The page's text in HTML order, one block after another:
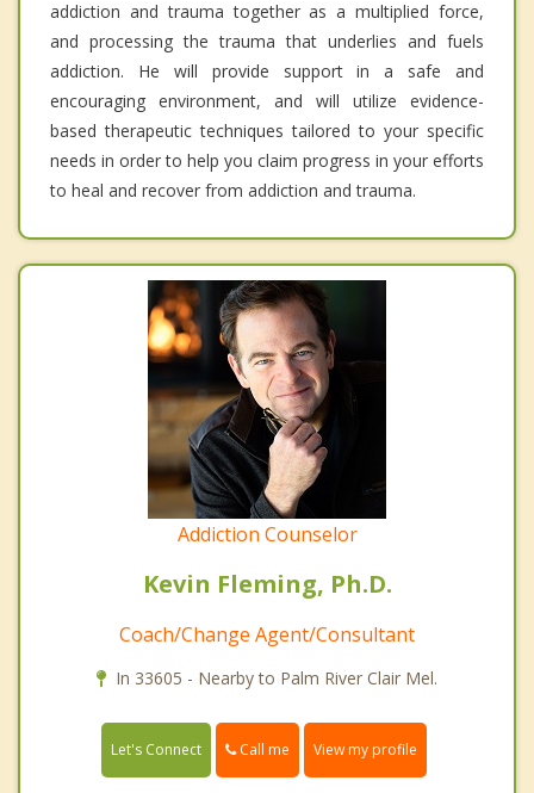
addiction and trauma together as a multiplied force,
and processing the trauma that underlies and fuels
addiction. He will provide support in a safe and
encouraging environment, and will utilize evidence-
based therapeutic techniques tailored to your specific
needs in order to help you claim progress in your efforts
to heal and recover from addiction and trauma.
Addiction Counselor
Kevin Fleming, Ph.D.
Coach/Change Agent/Consultant
In 33605 - Nearby to Palm River Clair Mel.
Let's Connect Call me View my profile